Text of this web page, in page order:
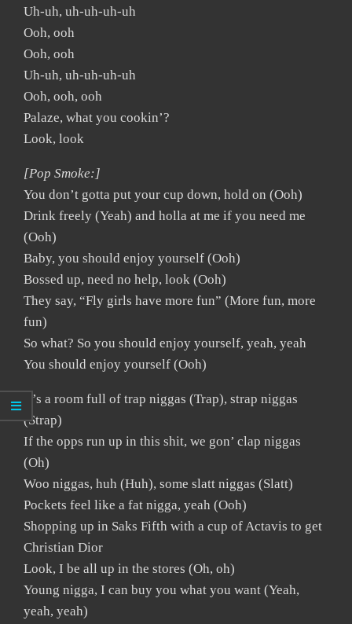
Uh-uh, uh-uh-uh-uh
Ooh, ooh
Ooh, ooh
Uh-uh, uh-uh-uh-uh
Ooh, ooh, ooh
Palaze, what you cookin’?
Look, look
[Pop Smoke:]
You don’t gotta put your cup down, hold on (Ooh)
Drink freely (Yeah) and holla at me if you need me
(Ooh)
Baby, you should enjoy yourself (Ooh)
Bossed up, need no help, look (Ooh)
They say, “Fly girls have more fun” (More fun, more
fun)
So what? So you should enjoy yourself, yeah, yeah
You should enjoy yourself (Ooh)
It’s a room full of trap niggas (Trap), strap niggas
(Strap)
If the opps run up in this shit, we gon’ clap niggas
(Oh)
Woo niggas, huh (Huh), some slatt niggas (Slatt)
Pockets feel like a fat nigga, yeah (Ooh)
Shopping up in Saks Fifth with a cup of Actavis to get
Christian Dior
Look, I be all up in the stores (Oh, oh)
Young nigga, I can buy you what you want (Yeah,
yeah, yeah)